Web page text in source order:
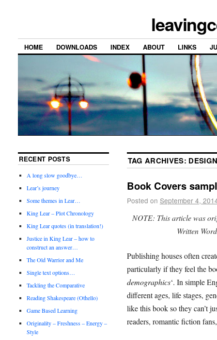
HOME DOWNLOADS INDEX ABOUT LINKS
TAG ARCHIVES:
Book Covers
Posted on September 4,
NOTE: This article was
Written
Publishing houses often
particularly if they feel the
demographics‘. In simple
different ages, life stages,
like this book so they can’t
readers, romantic fiction
RECENT POSTS
A long slow goodbye…
Lear’s journey
Some themes in Lear…
King Lear – Plot Chronology
King Lear quotes (in translation!)
Justice in King Lear – how to
construct an answer…
The Old Warrior and Me
Single text options…
Tackling the Comparative
Reading Shakespeare (Othello)
Game Based Learning
Originality – Freshness – Energy –
Style